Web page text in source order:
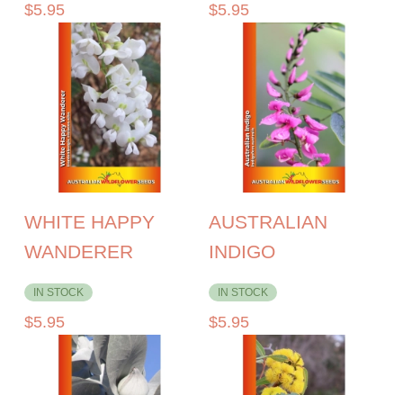
$5.95 $5.95
WHITE HAPPY
WANDERER
IN STOCK
$5.95
AUSTRALIAN
INDIGO
IN STOCK
$5.95